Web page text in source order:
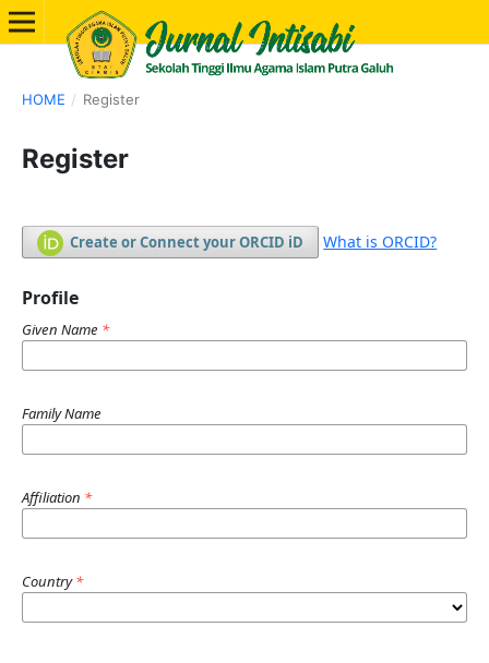
HOME / Register
Register
Create or Connect your ORCID iD What is ORCID?
Profile
Given Name *
Family Name
Affiliation *
Country*